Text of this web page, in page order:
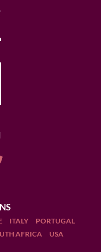
ITALY
PORTUGAL
AFRICA USA